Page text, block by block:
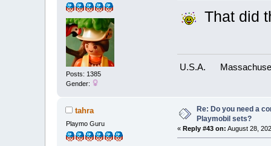
Posts: 1385
Gender:
That did
U.S.A.
tahra
Playmo Guru
Re: Do you need a
Playmobil sets?
«Reply #43 on: August 28,